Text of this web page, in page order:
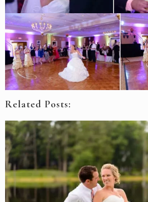
Related Posts: